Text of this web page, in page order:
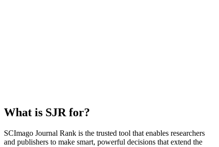
What is SJR for?
SCImago Journal Rank is the trusted tool that enables researchers
and publishers to make smart, powerful decisions that extend the